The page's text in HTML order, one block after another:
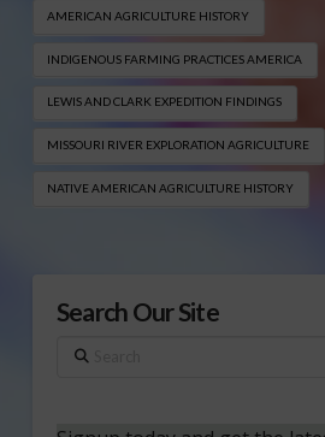
AMERICAN AGRICULTURE HISTORY
INDIGENOUS FARMING PRACTICES AMERICA
LEWIS AND CLARK EXPEDITION FINDINGS
MISSOURI RIVER EXPLORATION AGRICULTURE
NATIVE AMERICAN AGRICULTURE HISTORY
Search Our Site
Search